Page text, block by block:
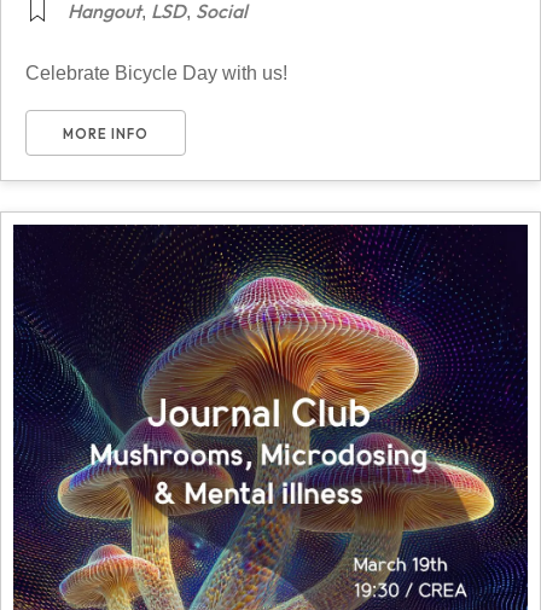
Hangout, LSD, Social
Celebrate Bicycle Day with us!
MORE INFO